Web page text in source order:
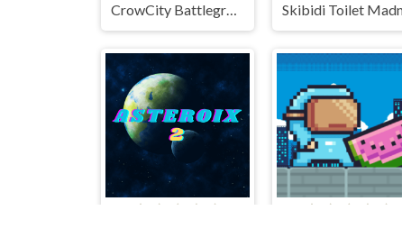
CrowCity Battleground